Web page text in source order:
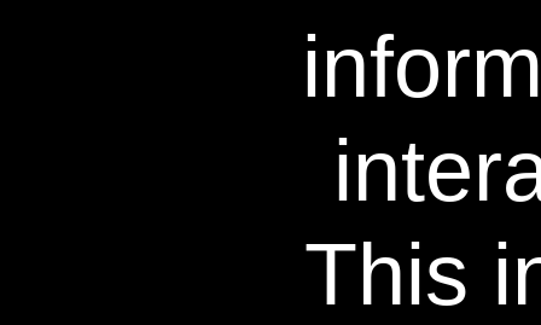
Results
This